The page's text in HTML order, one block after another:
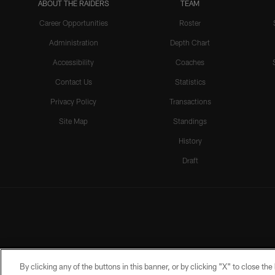
ABOUT THE RAIDERS
Career Opportunities
Administration
Accessibility
Contact Us
Privacy Policy
Site Map
TEAM
Roster
Depth Chart
Coaches
Statistics
Transactions
Standings
History
Draft
By clicking any of the buttons in this banner, or by clicking "X" to close